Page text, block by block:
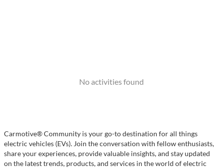
No activities found
Carmotive® Community is your go-to destination for all things
electric vehicles (EVs). Join the conversation with fellow enthusiasts,
share your experiences, provide valuable insights, and stay updated
on the latest trends, products, and services in the world of electric